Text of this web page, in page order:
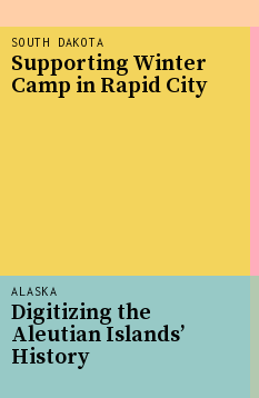
ALASKA
Digitizing the
Aleutian Islands’
History
SOUTH DAKOTA
Supporting Winter
Camp in Rapid City